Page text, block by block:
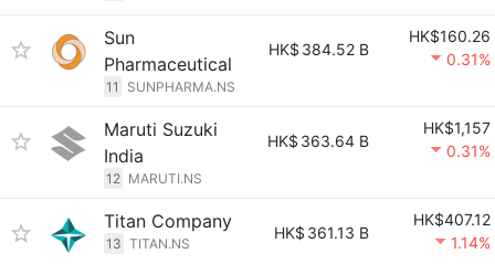
Sun
Pharmaceutical
11 SUNPHARMA.NS
HK$ 384.52 B
HK$160.26
0.31%
Maruti Suzuki
India
12 MARUTI.NS
HK$ 363.64 B
HK$1,157
0.31%
Titan Company
13 TITAN.NS
HK$ 361.13 B
HK$407.12
1.14%